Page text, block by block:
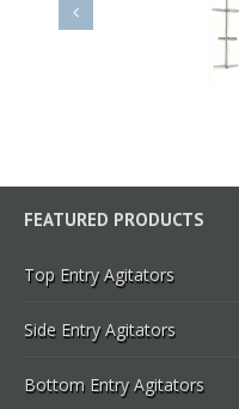
FEATURED PRODUCTS
Top Entry Agitators
Side Entry Agitators
Bottom Entry Agitators